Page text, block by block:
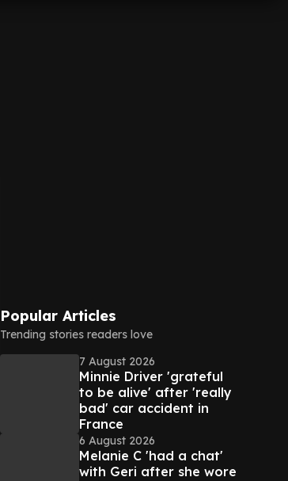
Popular Articles
Trending stories readers love
7 August 2026
Minnie Driver 'grateful
to be alive' after 'really
bad' car accident in
France
6 August 2026
Melanie C 'had a chat'
with Geri after she wore